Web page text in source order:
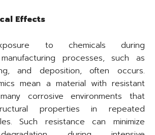
Effects
to chemicals during
processes, such as
and deposition, often occurs.
mean a material with resistant
corrosive environments that
properties in repeated
Such resistance can minimize